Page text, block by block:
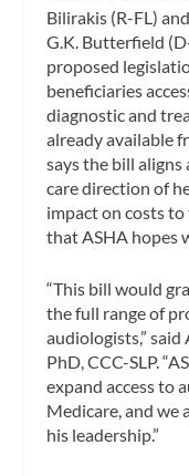
Bilirakis (R-FL)
G.K. Butterfield
proposed
beneficiaries
diagnostic and
already available
says the bill
care direction of
impact on costs
that ASHA hopes
“This bill would
the full range of
audiologists,” said
PhD, CCC-SLP.
expand access to
Medicare, and we
his leadership.”